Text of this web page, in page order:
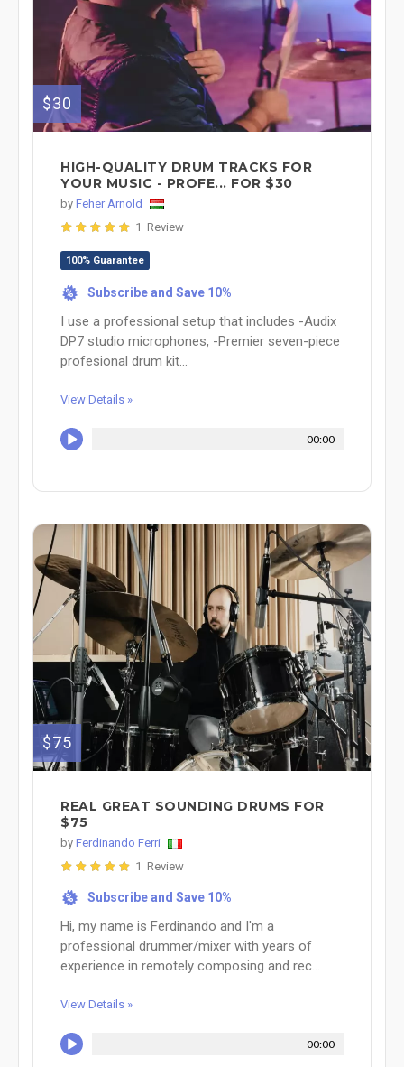
$30
HIGH-QUALITY DRUM TRACKS FOR
YOUR MUSIC - PROFE... FOR $30
by Feher Arnold
1 Review
100% Guarantee
% Subscribe and Save 10%
I use a professional setup that includes -Audix
DP7 studio microphones, -Premier seven-piece
profesional drum kit...
View Details »
00:00
$75
REAL GREAT SOUNDING DRUMS FOR
$75
by Ferdinando Ferri
1 Review
% Subscribe and Save 10%
Hi, my name is Ferdinando and I'm a
professional drummer/mixer with years of
experience in remotely composing and rec...
View Details »
00:00